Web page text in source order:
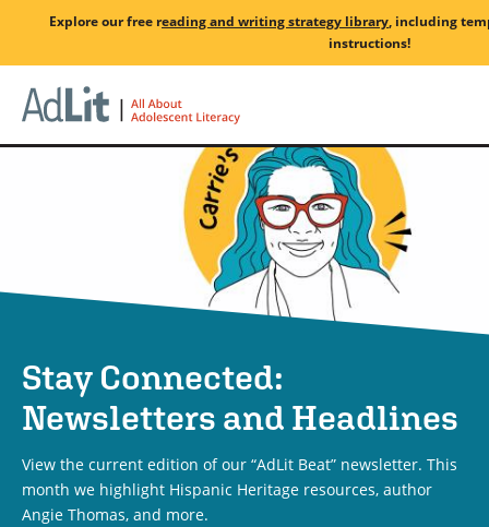
content
Explore our free reading and writing strategy library, including
instructions!
Stay Connected:
Newsletters and Headlines
View the current edition of our “AdLit Beat” newsletter. This
month we highlight Hispanic Heritage resources, author
Angie Thomas, and more.